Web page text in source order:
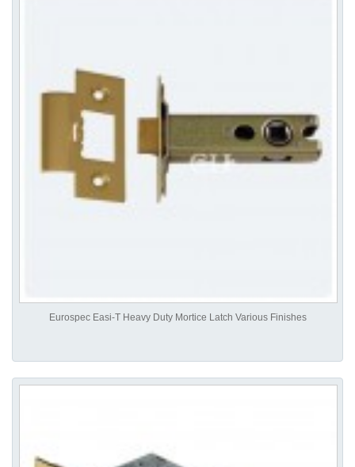
Eurospec Easi-T Heavy Duty Mortice Latch Various Finishes